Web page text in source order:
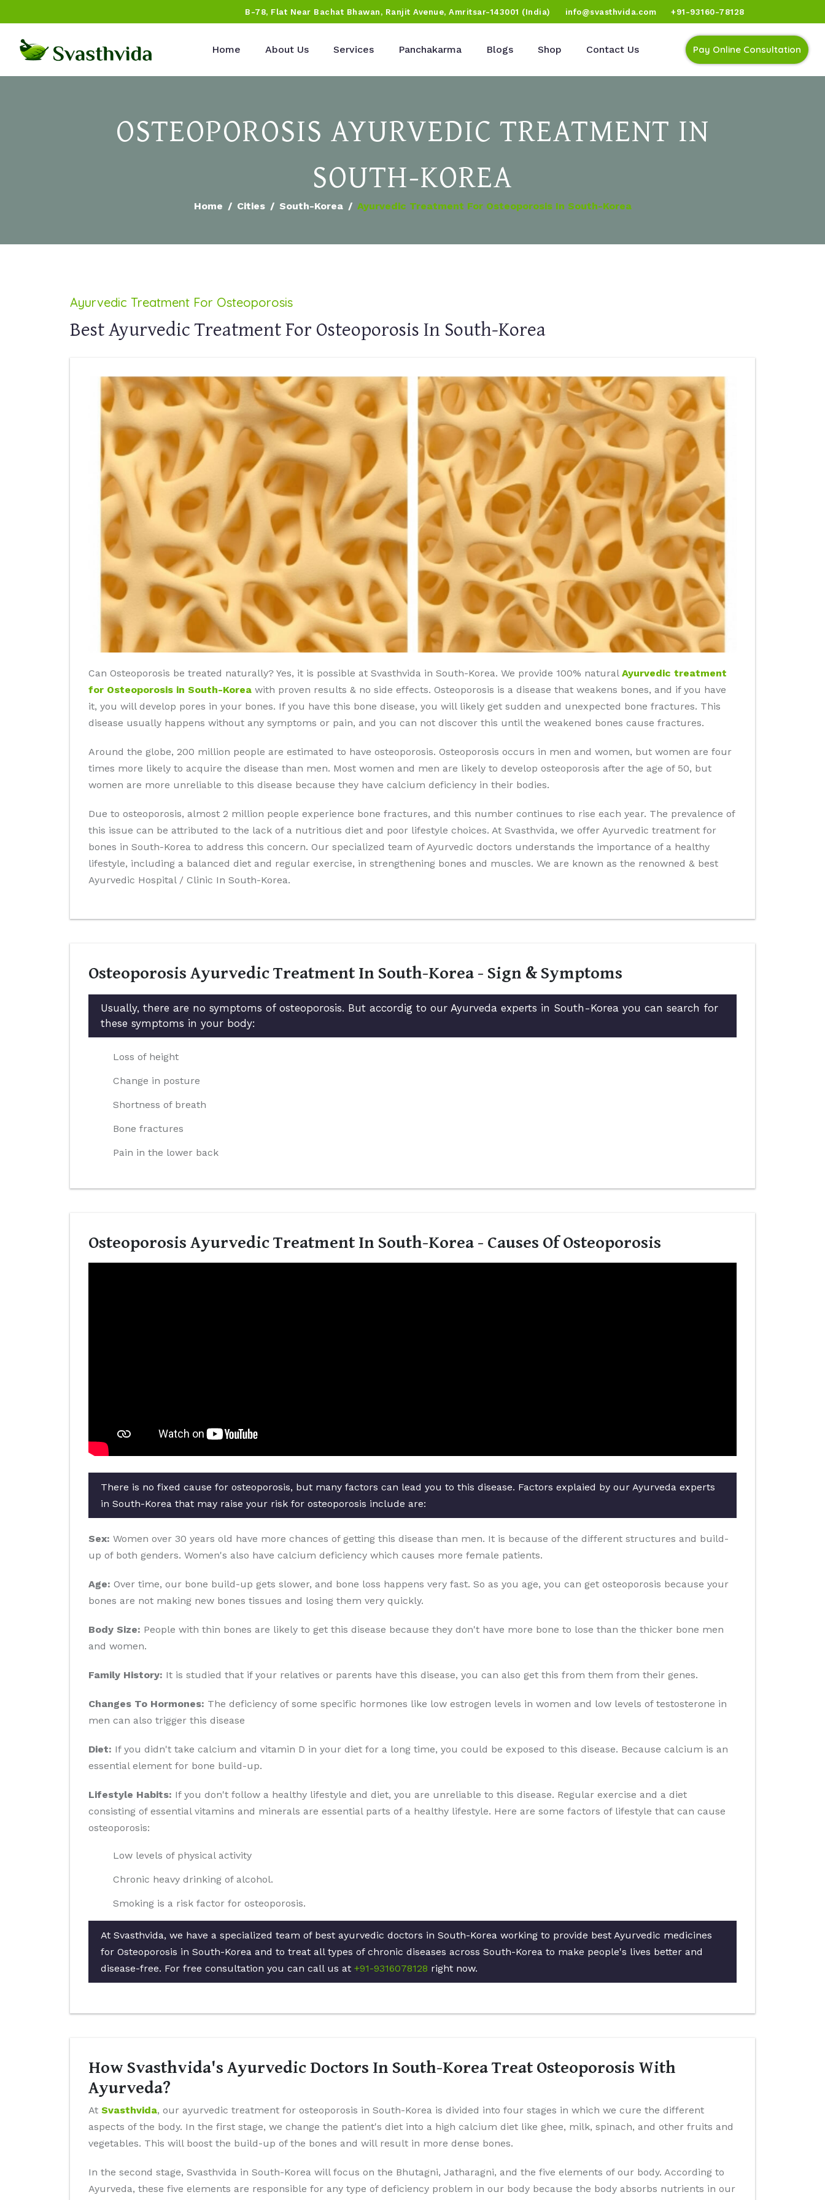
B-78, Flat Near Bachat Bhawan, Ranjit Avenue, Amritsar-143001 (India) info@svasthvida.com +91-93160-78128
Home About Us Services Panchakarma Blogs Shop Contact Us Pay Online Consultation
OSTEOPOROSIS AYURVEDIC TREATMENT IN
SOUTH-KOREA
Home Cities South-Korea Ayurvedic Treatment For Osteoporosis In South-Korea
Ayurvedic Treatment For Osteoporosis
Best Ayurvedic Treatment For Osteoporosis In South-Korea
Can Osteoporosis be treated naturally? Yes, it is possible at Svasthvida in South-Korea. We provide 100% natural Ayurvedic treatment
for Osteoporosis in South-Korea with proven results & no side effects. Osteoporosis is a disease that weakens bones, and if you have
it, you will develop pores in your bones. If you have this bone disease, you will likely get sudden and unexpected bone fractures. This
disease usually happens without any symptoms or pain, and you can not discover this until the weakened bones cause fractures.
Around the globe, 200 million people are estimated to have osteoporosis. Osteoporosis occurs in men and women, but women are four
times more likely to acquire the disease than men. Most women and men are likely to develop osteoporosis after the age of 50, but
women are more unreliable to this disease because they have calcium deficiency in their bodies.
Due to osteoporosis, almost 2 million people experience bone fractures, and this number continues to rise each year. The prevalence of
this issue can be attributed to the lack of a nutritious diet and poor lifestyle choices. At Svasthvida, we offer Ayurvedic treatment for
bones in South-Korea to address this concern. Our specialized team of Ayurvedic doctors understands the importance of a healthy
lifestyle, including a balanced diet and regular exercise, in strengthening bones and muscles. We are known as the renowned & best
Ayurvedic Hospital / Clinic In South-Korea.
Osteoporosis Ayurvedic Treatment In South-Korea - Sign & Symptoms
Usually, there are no symptoms of osteoporosis. But accordig to our Ayurveda experts in South-Korea you can search for
these symptoms in your body:
Loss of height
Change in posture
Shortness of breath
Bone fractures
Pain in the lower back
Osteoporosis Ayurvedic Treatment In South-Korea - Causes Of Osteoporosis
There is no fixed cause for osteoporosis, but many factors can lead you to this disease. Factors explaied by our Ayurveda experts
in South-Korea that may raise your risk for osteoporosis include are:
Sex: Women over 30 years old have more chances of getting this disease than men. It is because of the different structures and build-
up of both genders. Women's also have calcium deficiency which causes more female patients.
Age: Over time, our bone build-up gets slower, and bone loss happens very fast. So as you age, you can get osteoporosis because your
bones are not making new bones tissues and losing them very quickly.
Body Size: People with thin bones are likely to get this disease because they don't have more bone to lose than the thicker bone men
and women.
Family History: It is studied that if your relatives or parents have this disease, you can also get this from them from their genes.
Changes To Hormones: The deficiency of some specific hormones like low estrogen levels in women and low levels of testosterone in
men can also trigger this disease
Diet: If you didn't take calcium and vitamin D in your diet for a long time, you could be exposed to this disease. Because calcium is an
essential element for bone build-up.
Lifestyle Habits: If you don't follow a healthy lifestyle and diet, you are unreliable to this disease. Regular exercise and a diet
consisting of essential vitamins and minerals are essential parts of a healthy lifestyle. Here are some factors of lifestyle that can cause
osteoporosis:
Low levels of physical activity
Chronic heavy drinking of alcohol.
Smoking is a risk factor for osteoporosis.
At Svasthvida, we have a specialized team of best ayurvedic doctors in South-Korea working to provide best Ayurvedic medicines
for Osteoporosis in South-Korea and to treat all types of chronic diseases across South-Korea to make people's lives better and
disease-free. For free consultation you can call us at +91-9316078128 right now.
How Svasthvida's Ayurvedic Doctors In South-Korea Treat Osteoporosis With
Ayurveda?
At Svasthvida, our ayurvedic treatment for osteoporosis in South-Korea is divided into four stages in which we cure the different
aspects of the body. In the first stage, we change the patient's diet into a high calcium diet like ghee, milk, spinach, and other fruits and
vegetables. This will boost the build-up of the bones and will result in more dense bones.
In the second stage, Svasthvida in South-Korea will focus on the Bhutagni, Jatharagni, and the five elements of our body. According to
Ayurveda, these five elements are responsible for any type of deficiency problem in our body because the body absorbs nutrients in our